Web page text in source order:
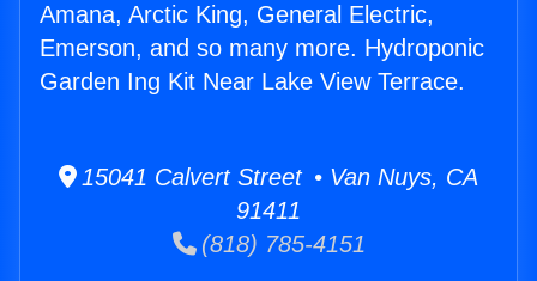
Amana, Arctic King, General Electric,
Emerson, and so many more. Hydroponic
Garden Ing Kit Near Lake View Terrace.
15041 Calvert Street • Van Nuys, CA
91411
(818) 785-4151